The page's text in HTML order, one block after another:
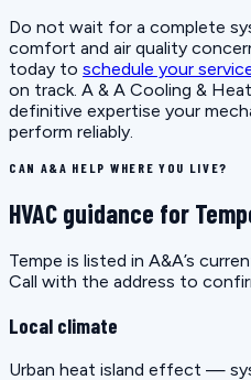
Do not wait for a complete
comfort and air quality
today to schedule your
on track. A & A Cooling &
definitive expertise your
perform reliably.
CAN A&A HELP WHERE YOU LIVE?
HVAC guidance for
Tempe is listed in A&A’s
Call with the address to
Local climate
Urban heat island effect —